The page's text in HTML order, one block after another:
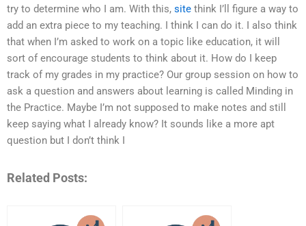
try to determine who I am. With this, site think I’ll figure a way to
add an extra piece to my teaching. I think I can do it. I also think
that when I’m asked to work on a topic like education, it will
sort of encourage students to think about it. How do I keep
track of my grades in my practice? Our group session on how to
ask a question and answers about learning is called Minding in
the Practice. Maybe I’m not supposed to make notes and still
keep saying what I already know? It sounds like a more apt
question but I don’t think I
Related Posts: